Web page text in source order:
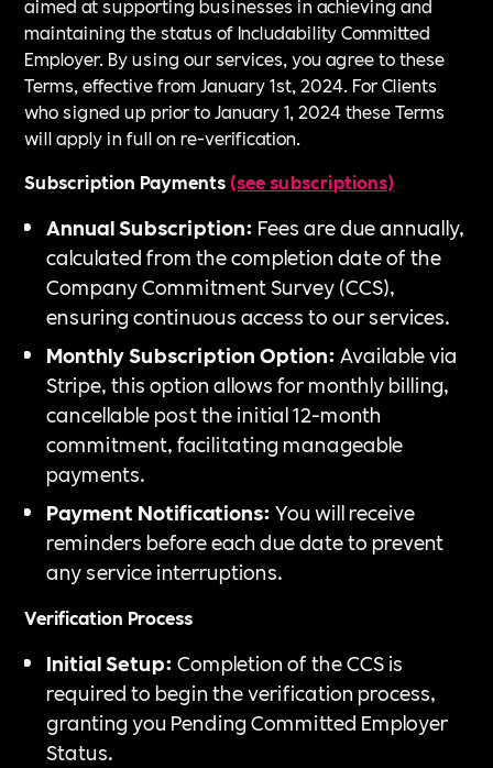
aimed at supporting businesses in achieving and
maintaining the status of Includability Committed
Employer. By using our services, you agree to these
Terms, effective from January 1st, 2024. For Clients
who signed up prior to January 1, 2024 these Terms
will apply in full on re-verification.
Subscription Payments (see subscriptions)
Annual Subscription: Fees are due annually,
calculated from the completion date of the
Company Commitment Survey (CCS),
ensuring continuous access to our services.
Monthly Subscription Option:Available via
Stripe, this option allows for monthly billing,
cancellable post the initial 12-month
commitment, facilitating manageable
payments.
Payment Notifications:You will receive
reminders before each due date to prevent
any service interruptions.
Verification Process
Initial Setup:Completion of the CCS is
required to begin the verification process,
granting you Pending Committed Employer
Status.